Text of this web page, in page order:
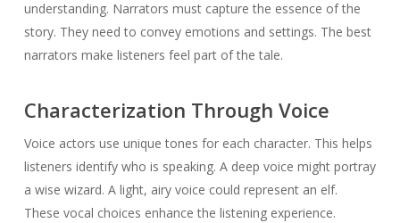
understanding. Narrators must capture the essence of the
story. They need to convey emotions and settings. The best
narrators make listeners feel part of the tale.
Characterization Through Voice
Voice actors use unique tones for each character. This helps
listeners identify who is speaking. A deep voice might portray
a wise wizard. A light, airy voice could represent an elf.
These vocal choices enhance the listening experience.